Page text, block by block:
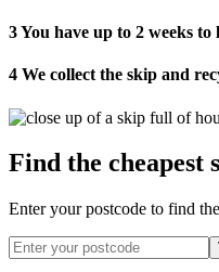
3You have up to 2 weeks
4 We collect the skip and
Find the cheapest
Enter your postcode to find